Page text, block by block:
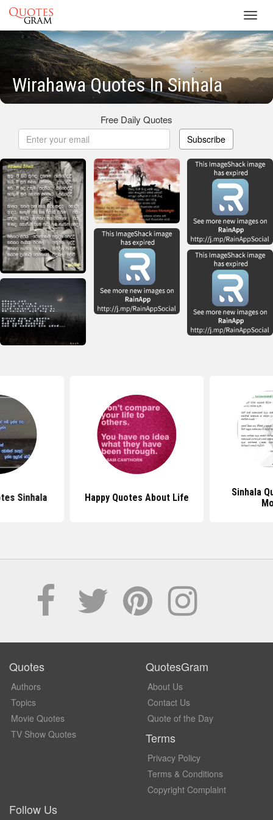
Wirahawa Quotes In Sinhala
Free Daily Quotes
Subscribe
Sinhala Happy Quotes About Life
Sinhala
Quotes
Authors
Topics
Movie Quotes
TV Show Quotes
QuotesGram
About Us
Contact Us
Quote of the Day
Terms
Privacy Policy
Terms & Conditions
Copyright Complaint
Follow Us